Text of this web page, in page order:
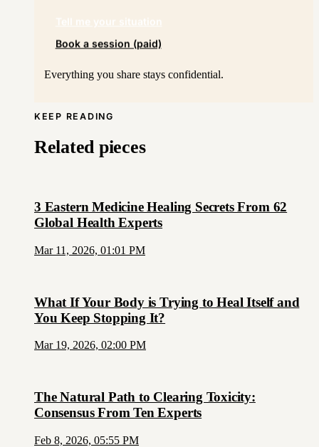
Tell me your situation
Book a session (paid)
Everything you share stays confidential.
KEEP READING
Related pieces
3 Eastern Medicine Healing Secrets From 62
Global Health Experts
Mar 11, 2026, 01:01 PM
What If Your Body is Trying to Heal Itself and
You Keep Stopping It?
Mar 19, 2026, 02:00 PM
The Natural Path to Clearing Toxicity:
Consensus From Ten Experts
Feb 8, 2026, 05:55 PM